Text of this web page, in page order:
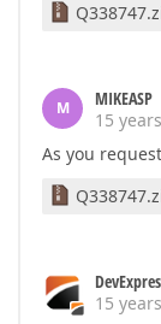
M
MIKEASP
15
As you
15